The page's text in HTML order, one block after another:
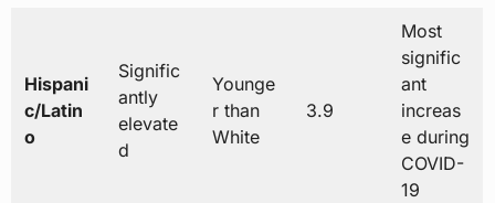
Hispani
c/Latin
o
Signific
antly
elevate
d
Younge
r than
White
3.9
Most
signific
ant
increas
e during
COVID-
19